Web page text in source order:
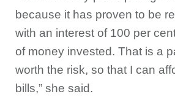
because it has proven to be
with an interest of 100 per
of money invested. That is a
worth the risk, so that I can
bills,” she said.